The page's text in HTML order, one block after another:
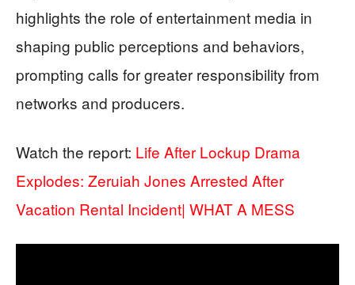
highlights the role of entertainment media in
shaping public perceptions and behaviors,
prompting calls for greater responsibility from
networks and producers.
Watch the report: Life After Lockup Drama
Explodes: Zeruiah Jones Arrested After
Vacation Rental Incident| WHAT A MESS